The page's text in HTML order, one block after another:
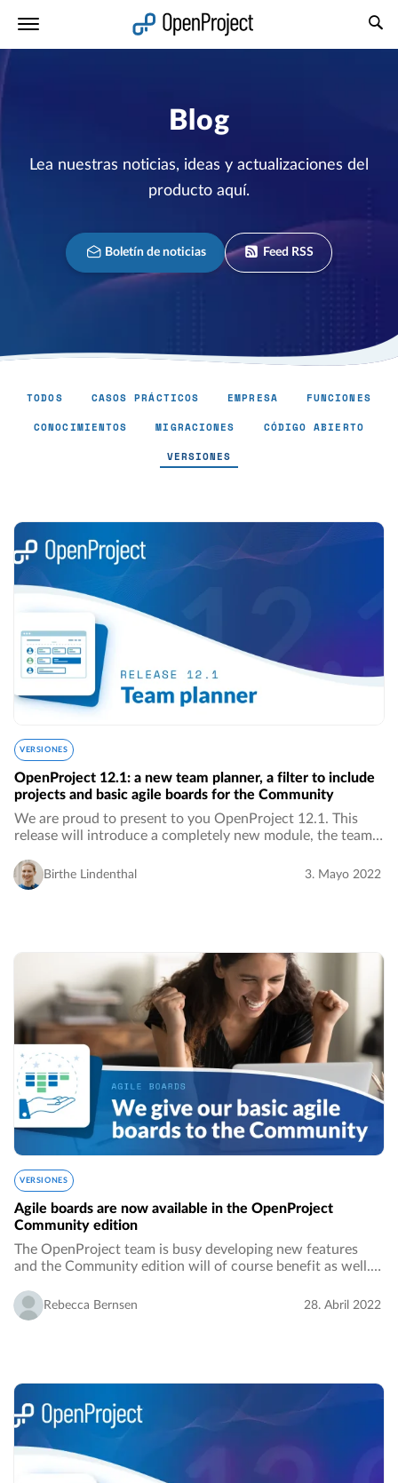
Blog
Lea nuestras noticias, ideas y actualizaciones del
producto aquí.
Boletín de noticias Feed RSS
TODOS CASOS PRÁCTICOS EMPRESA FUNCIONES
CONOCIMIENTOS MIGRACIONES CÓDIGO ABIERTO
VERSIONES
Versiones - Page 4
VERSIONES
OpenProject 12.1: a new team planner, a filter to include
projects and basic agile boards for the Community
We are proud to present to you OpenProject 12.1. This
release will introduce a completely new module, the team
assign work packages in a weekly or…
Birthe Lindenthal 3. Mayo 2022
VERSIONES
Agile boards are now available in the OpenProject
Community edition
The OpenProject team is busy developing new features
and the Community edition will of course benefit as well.
edition will comprise basic agile boards…
Rebecca Bernsen 28. Abril 2022
Abrir vínculo en un nuevo panel